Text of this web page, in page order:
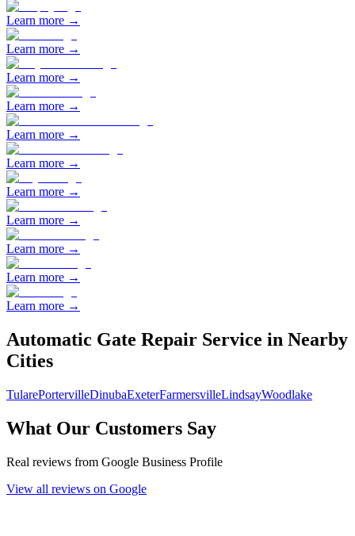
Learn more →
Learn more →
Learn more →
Learn more →
Learn more →
Learn more →
Learn more →
Learn more →
Learn more →
Learn more →
Learn more →
Automatic Gate Repair Service in Nearby
Cities
TularePortervilleDinubaExeterFarmersvilleLindsayWoodlake
What Our Customers Say
Real reviews from Google Business Profile
View all reviews on Google